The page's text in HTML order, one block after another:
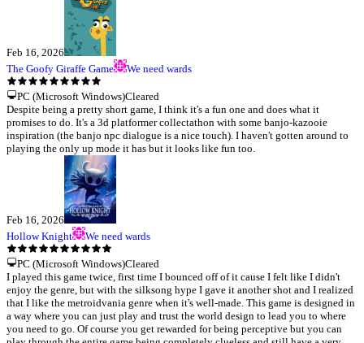
Feb 16, 2026
The Goofy Giraffe Game
We need wards
PC (Microsoft Windows)Cleared
Despite being a pretty short game, I think it's a fun one and does what it
promises to do. It's a 3d platformer collectathon with some banjo-kazooie
inspiration (the banjo npc dialogue is a nice touch). I haven't gotten around to
playing the only up mode it has but it looks like fun too.
Feb 16, 2026
Hollow Knight
We need wards
PC (Microsoft Windows)Cleared
I played this game twice, first time I bounced off of it cause I felt like I didn't
enjoy the genre, but with the silksong hype I gave it another shot and I realized
that I like the metroidvania genre when it's well-made. This game is designed in
a way where you can just play and trust the world design to lead you to where
you need to go. Of course you get rewarded for being perceptive but you can